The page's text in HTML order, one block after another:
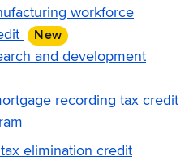
workforce
New
and development
recording tax credit
tax elimination credit